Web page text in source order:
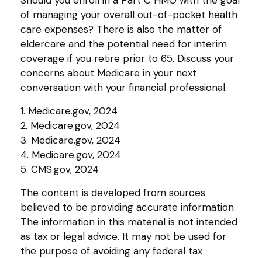
of managing your overall out-of-pocket health
care expenses? There is also the matter of
eldercare and the potential need for interim
coverage if you retire prior to 65. Discuss your
concerns about Medicare in your next
conversation with your financial professional.
1. Medicare.gov, 2024
2. Medicare.gov, 2024
3. Medicare.gov, 2024
4. Medicare.gov, 2024
5. CMS.gov, 2024
The content is developed from sources
believed to be providing accurate information.
The information in this material is not intended
as tax or legal advice. It may not be used for
the purpose of avoiding any federal tax